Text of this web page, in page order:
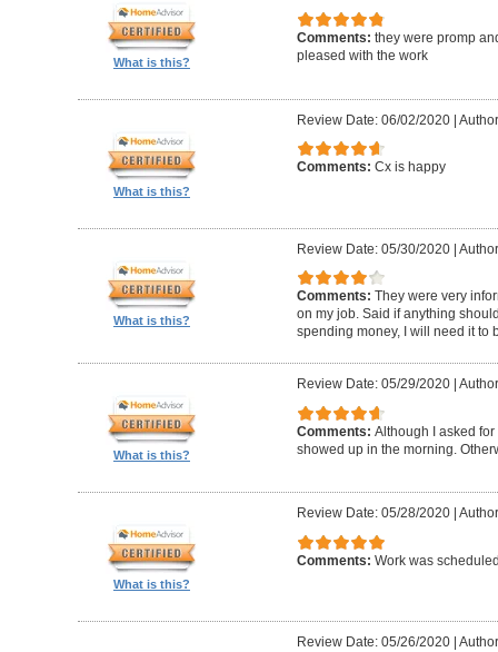
What is this?
Comments: they were promp
pleased with the work
What is this?
Review Date: 06/02/2020|
Comments: Cx is happy
What is this?
Review Date: 05/30/2020|
Comments: They were very
on my job. Said if anything
spending money, I will need it to
What is this?
Review Date: 05/29/2020|
Comments: Although I asked
showed up in the morning.
What is this?
Review Date: 05/28/2020|
Comments: Work was
Review Date: 05/26/2020|